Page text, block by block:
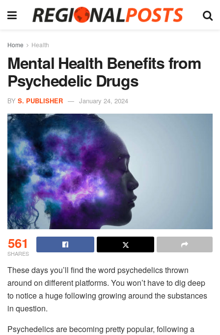
Home Health
Mental Health Benefits from
Psychedelic Drugs
BY S. PUBLISHER January 24, 2024
561
SHARES
These days you’ll find the word psychedelics thrown
around on different platforms. You won’t have to dig deep
to notice a huge following growing around the substances
in question.
Psychedelics are becoming pretty popular, following a